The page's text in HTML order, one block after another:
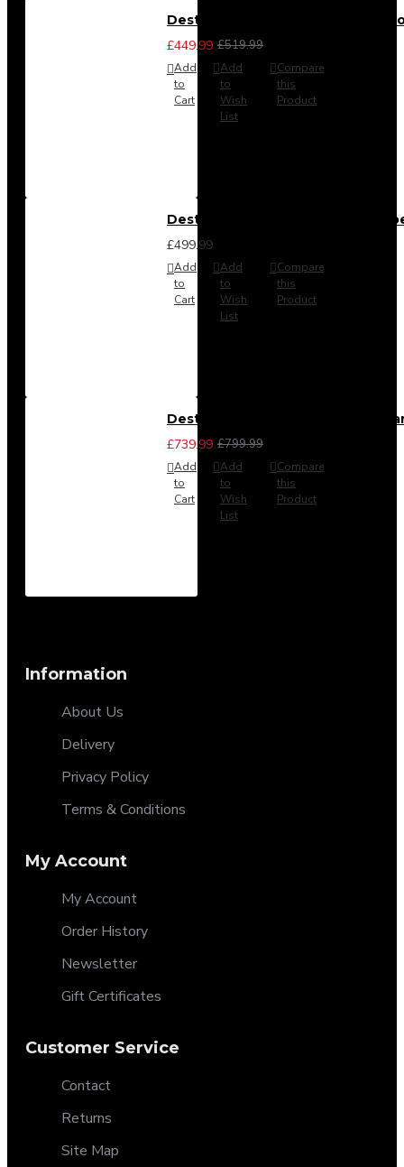
Destiny 3 Piece Bedroom Set
£449.99 £519.99
Add
to
Cart
Add
to
Wish
List
Compare
this
Product
Destiny 4 Door 2 Drawer
£499.99
Add
to
Cart
Add
to
Wish
List
Compare
this
Product
Destiny 4 Piece Bedroom Set -
£739.99 £799.99
Add
to
Cart
Add
to
Wish
List
Compare
this
Product
Information
About Us
Delivery
Privacy Policy
Terms & Conditions
My Account
My Account
Order History
Newsletter
Gift Certificates
Customer Service
Contact
Returns
Site Map